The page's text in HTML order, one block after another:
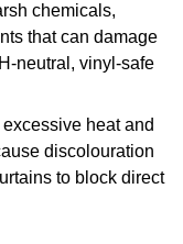
chemicals,
that can damage
neutral, vinyl-safe
heat and
discolouration
to block direct